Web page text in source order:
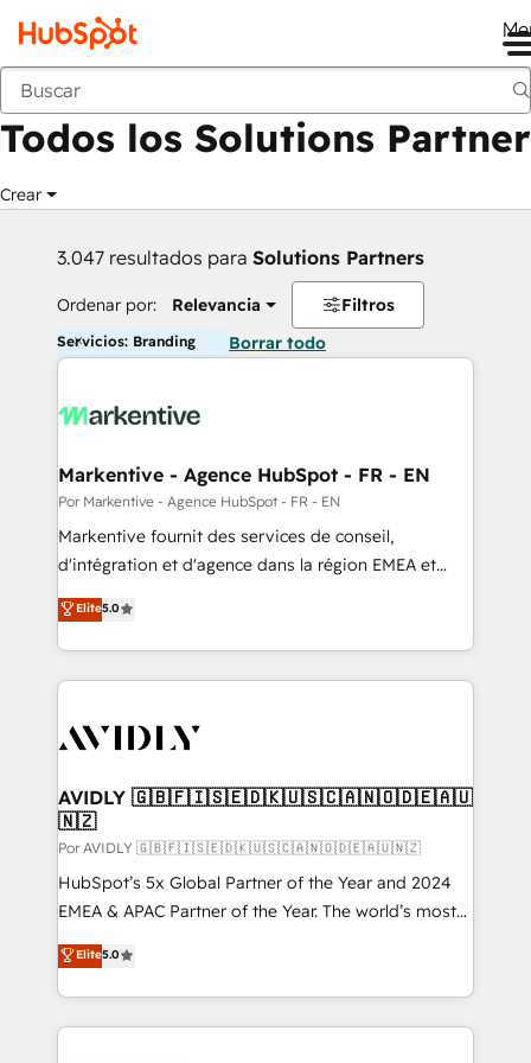
Anterior
Todos los Solutions Partner
Crear
3.047 resultados para Solutions Partners
Ordenar por: Relevancia Filtros
Servicios: Branding Borrar todo
Markentive - Agence HubSpot - FR - EN
Por Markentive - Agence HubSpot - FR - EN
Markentive fournit des services de conseil,
d'intégration et d'agence dans la région EMEA et
North America. Avec plus de 115 experts en
marketing automation, Growth, Revops, CRM et
webdesign. Markentive is both a consulting firm, a
digital agency and an integrator. With over 115
CRM and webdesign (We focus on EMEA - USA
Elite5.0
AVIDLY 🇬🇧🇫🇮🇸🇪🇩🇰🇺🇸🇨🇦🇳🇴🇩🇪🇦🇺
🇳🇿
Por AVIDLY 🇬🇧🇫🇮🇸🇪🇩🇰🇺🇸🇨🇦🇳🇴🇩🇪🇦🇺🇳🇿
HubSpot’s 5x Global Partner of the Year and 2024
EMEA & APAC Partner of the Year. The world’s most
experienced and fully accredited HubSpot Solutions
Partner. 🚀 With 2,750+ HubSpot projects delivered
and 370+ specialists across EMEA, APAC and NAM,
we de-risk complex CRM programmes and
Elite5.0